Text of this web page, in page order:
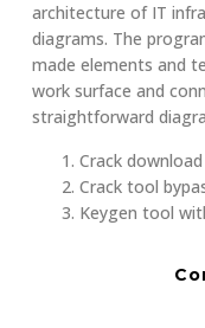
architecture of IT
diagrams. The
made elements and
work surface and
straightforward
Crack
Crack tool
Keygen tool